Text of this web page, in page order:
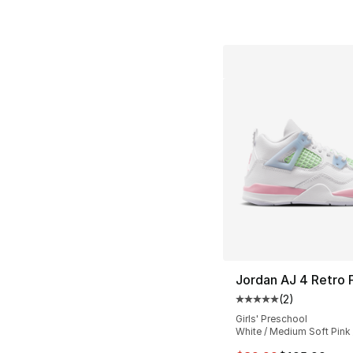
Jordan AJ 4 Retro
Average customer
(2)
Girls' Preschool
White / Medium Soft Pink